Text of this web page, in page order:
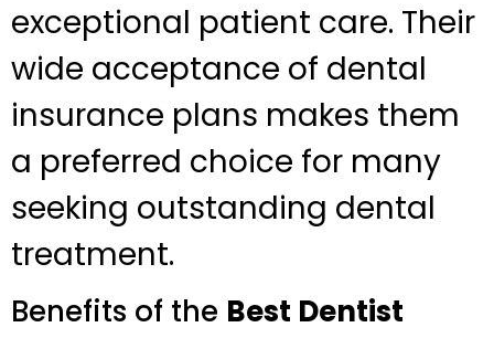
exceptional patient care. Their
wide acceptance of dental
insurance plans makes them
a preferred choice for many
seeking outstanding dental
treatment.
Benefits of the Best Dentist